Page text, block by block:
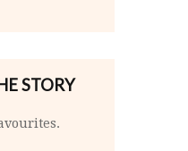
STORY